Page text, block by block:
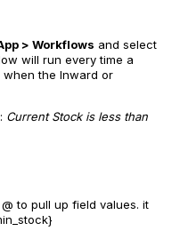
> Workflows and select
will run every time a
the Inward or
Current Stock is less than
to pull up field values. it